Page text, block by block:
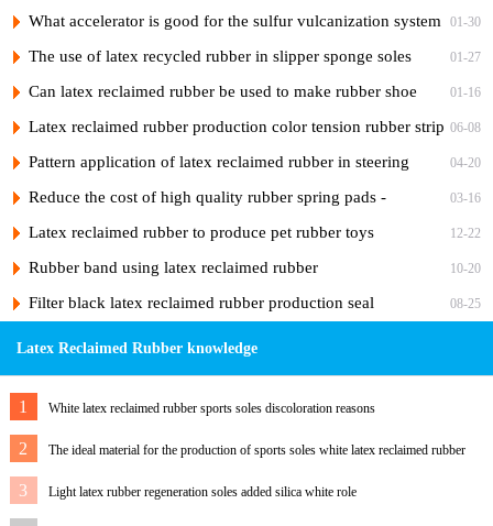
01-30
What accelerator is good for the sulfur vulcanization system
of latex reclaimed rubber products?
01-27
The use of latex recycled rubber in slipper sponge soles
01-16
Can latex reclaimed rubber be used to make rubber shoe
soles?
06-08
Latex reclaimed rubber production color tension rubber strip
formula design process
04-20
Pattern application of latex reclaimed rubber in steering
wheel cover
03-16
Reduce the cost of high quality rubber spring pads -
reclaimed rubber
12-22
Latex reclaimed rubber to produce pet rubber toys
10-20
Rubber band using latex reclaimed rubber
08-25
Filter black latex reclaimed rubber production seal
Latex Reclaimed Rubber knowledge
1 White latex reclaimed rubber sports soles discoloration reasons
2 The ideal material for the production of sports soles white latex reclaimed rubber
3 Light latex rubber regeneration soles added silica white role